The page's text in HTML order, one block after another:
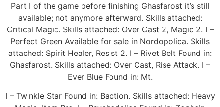
Part I of the game before finishing Ghasfarost it’s still
available; not anymore afterward. Skills attached:
Critical Magic. Skills attached: Over Cast 2, Magic 2. I –
Perfect Green Available for sale in Nordopolica. Skills
attached: Spirit Healer, Resist 2. I – Rivet Belt Found in:
Ghasfarost. Skills attached: Over Cast, Rise Attack. I –
Ever Blue Found in: Mt.
I – Twinkle Star Found in: Baction. Skills attached: Heavy